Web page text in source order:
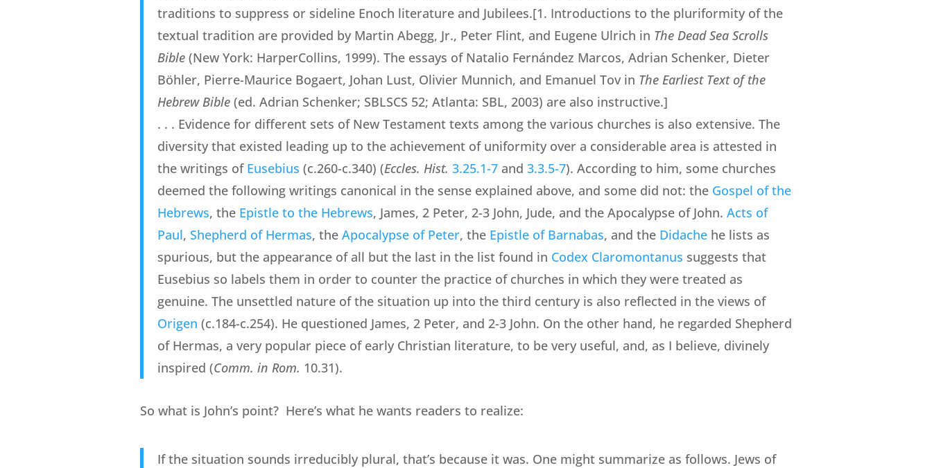
traditions to suppress or sideline Enoch literature and Jubilees.[1. Introductions to the pluriformity of the
textual tradition are provided by Martin Abegg, Jr., Peter Flint, and Eugene Ulrich in The Dead Sea Scrolls
Bible(New York: HarperCollins, 1999). The essays of Natalio Fernández Marcos, Adrian Schenker, Dieter
Böhler, Pierre-Maurice Bogaert, Johan Lust, Olivier Munnich, and Emanuel Tov in The Earliest Text of the
Hebrew Bible (ed. Adrian Schenker; SBLSCS 52; Atlanta: SBL, 2003) are also instructive.]
. . . Evidence for different sets of New Testament texts among the various churches is also extensive. The
diversity that existed leading up to the achievement of uniformity over a considerable area is attested in
the writings of Eusebius (c.260-c.340) (Eccles. Hist. 3.25.1-7and 3.3.5-7). According to him, some churches
deemed the following writings canonical in the sense explained above, and some did not: the Gospel of the
Hebrews, the Epistle to the Hebrews, James, 2 Peter, 2-3 John, Jude, and the Apocalypse of John. Acts of
Paul, Shepherd of Hermas, the Apocalypse of Peter, the Epistle of Barnabas, and the Didachehe lists as
spurious, but the appearance of all but the last in the list found in Codex Claromontanus suggests that
Eusebius so labels them in order to counter the practice of churches in which they were treated as
genuine. The unsettled nature of the situation up into the third century is also reflected in the views of
Origen (c.184-c.254). He questioned James, 2 Peter, and 2-3 John. On the other hand, he regarded Shepherd
of Hermas, a very popular piece of early Christian literature, to be very useful, and, as I believe, divinely
inspired (Comm. in Rom. 10.31).
So what is John’s point? Here’s what he wants readers to realize:
If the situation sounds irreducibly plural, that’s because it was. One might summarize as follows. Jews of